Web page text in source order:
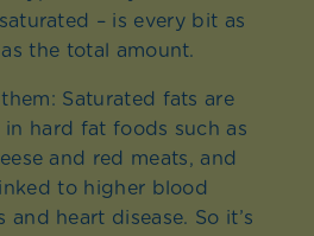
– is every bit as
the total amount.
Saturated fats are
hard fat foods such as
and red meats, and
to higher blood
and heart disease. So it’s